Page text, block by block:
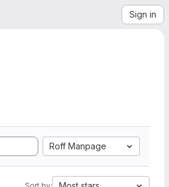
Sign in
Roff Manpage